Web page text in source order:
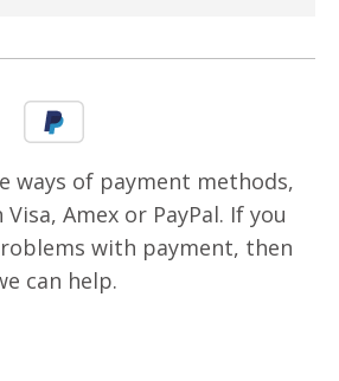
ways of payment methods,
Amex or PayPal. If you
with payment, then
can help.